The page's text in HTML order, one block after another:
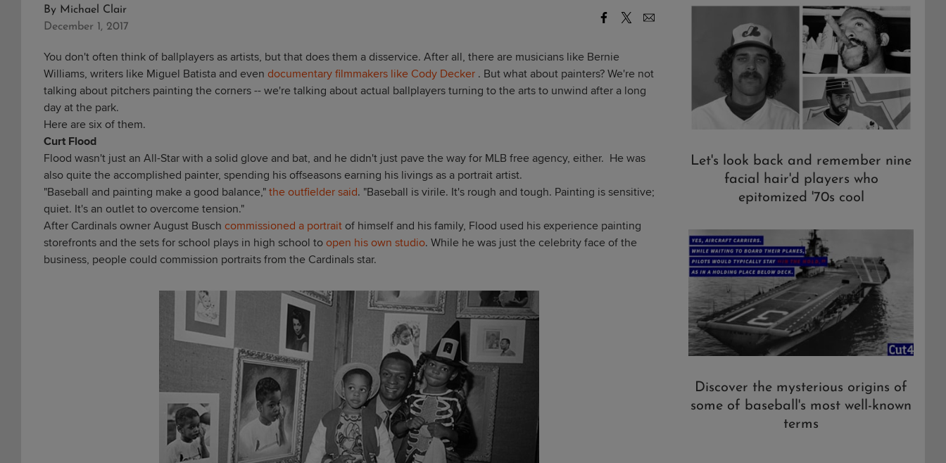
By Michael Clair
December 1, 2017
You don't often think of ballplayers as artists, but that does them a disservice. After all, there are musicians like Bernie
Williams, writers like Miguel Batista and even documentary filmmakers like Cody Decker . But what about painters? We're not
talking about pitchers painting the corners -- we're talking about actual ballplayers turning to the arts to unwind after a long
day at the park.
Here are six of them.
Curt Flood
Flood wasn't just an All-Star with a solid glove and bat, and he didn't just pave the way for MLB free agency, either. He was
also quite the accomplished painter, spending his offseasons earning his livings as a portrait artist.
"Baseball and painting make a good balance," the outfielder said. "Baseball is virile. It's rough and tough. Painting is sensitive;
quiet. It's an outlet to overcome tension."
After Cardinals owner August Busch commissioned a portrait of himself and his family, Flood used his experience painting
storefronts and the sets for school plays in high school to open his own studio. While he was just the celebrity face of the
business, people could commission portraits from the Cardinals star.
Let's look back and remember nine
facial hair'd players who
epitomized '70s cool
Discover the mysterious origins of
some of baseball's most well-known
terms